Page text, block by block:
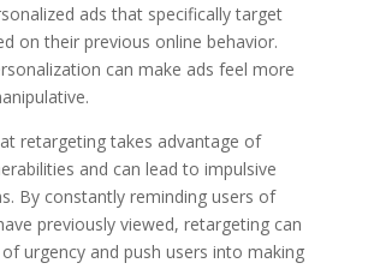
ads that specifically target
on their previous online behavior.
can make ads feel more
retargeting takes advantage of
and can lead to impulsive
By constantly reminding users of
previously viewed, retargeting can
urgency and push users into making